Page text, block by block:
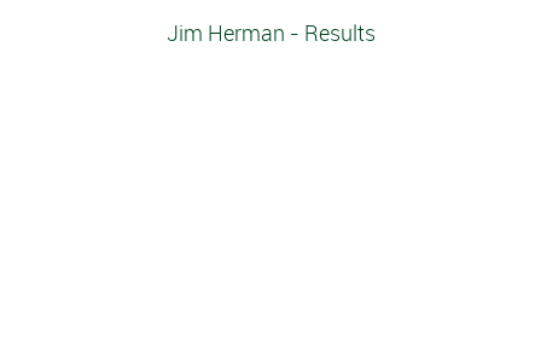
Jim Herman - Results